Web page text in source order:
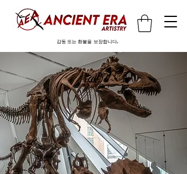
감동 또는 환불을 보장합니다.